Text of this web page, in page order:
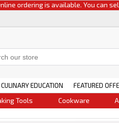
is available. You can select
CULINARY EDUCATION FEATURED
Tools Cookware